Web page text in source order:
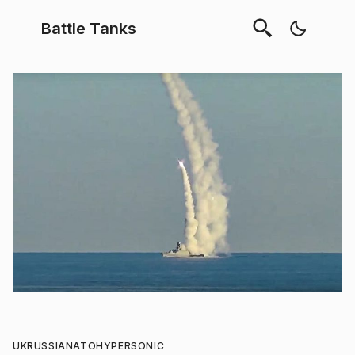
Battle Tanks
UKRUSSIANATOHYPERSONIC